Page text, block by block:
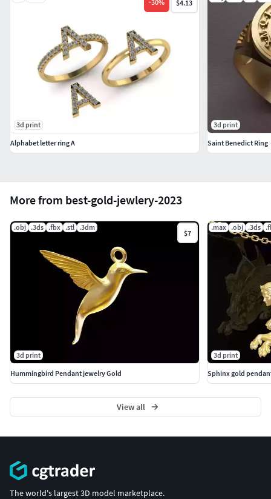
More from best-gold-jewlery-2023
.obj .3ds .fbx .stl .3dm
$7
3d print
Hummingbird Pendant jewelry Gold
.max .obj .3ds
3d print
Sphinx gold
View all
-30% $4.13
3d print
Alphabet letter ring A
3d print
Saint Benedict Ring
The world's largest 3D model marketplace.